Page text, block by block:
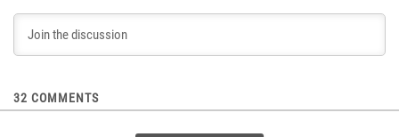
32 COMMENTS